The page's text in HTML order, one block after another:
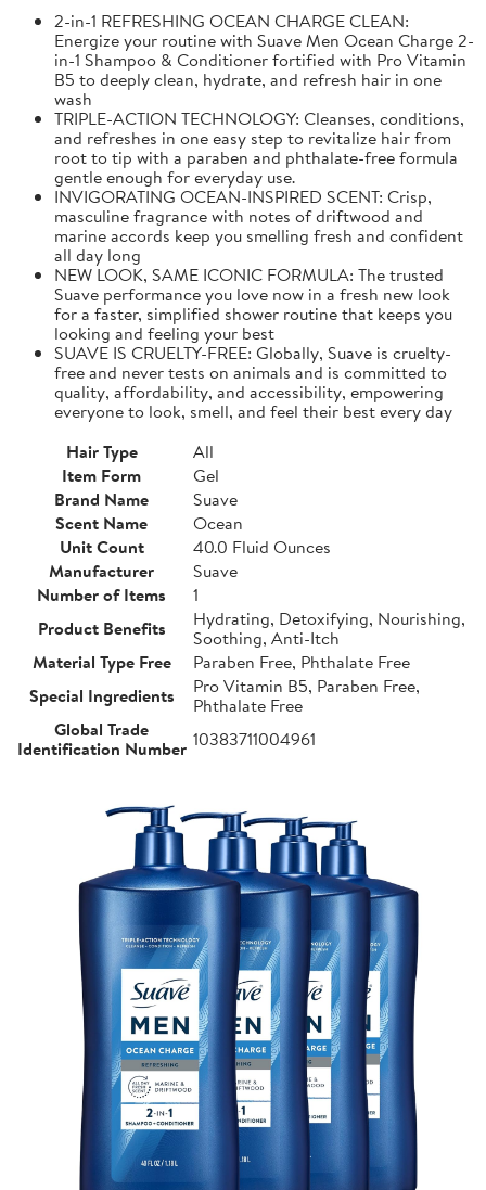
2-in-1 REFRESHING OCEAN CHARGE CLEAN:
Energize your routine with Suave Men Ocean Charge 2-
in-1 Shampoo & Conditioner fortified with Pro Vitamin
B5 to deeply clean, hydrate, and refresh hair in one
wash
TRIPLE-ACTION TECHNOLOGY: Cleanses, conditions,
and refreshes in one easy step to revitalize hair from
root to tip with a paraben and phthalate-free formula
gentle enough for everyday use.
INVIGORATING OCEAN-INSPIRED SCENT: Crisp,
masculine fragrance with notes of driftwood and
marine accords keep you smelling fresh and confident
all day long
NEW LOOK, SAME ICONIC FORMULA: The trusted
Suave performance you love now in a fresh new look
for a faster, simplified shower routine that keeps you
looking and feeling your best
SUAVE IS CRUELTY-FREE: Globally, Suave is cruelty-
free and never tests on animals and is committed to
quality, affordability, and accessibility, empowering
everyone to look, smell, and feel their best every day
Hair Type
All
Item Form
Gel
Brand Name
Suave
Scent Name
Ocean
Unit Count
40.0 Fluid Ounces
Manufacturer
Suave
Number of Items
1
Product Benefits
Hydrating, Detoxifying, Nourishing,
Soothing, Anti-Itch
Material Type Free
Paraben Free, Phthalate Free
Special Ingredients
Pro Vitamin B5, Paraben Free,
Phthalate Free
Global Trade
Identification Number 10383711004961